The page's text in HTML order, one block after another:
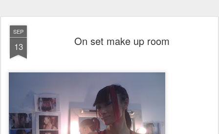
SEP
13 On set make up room